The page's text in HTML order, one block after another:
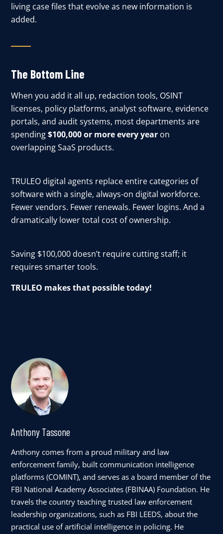
living case files that evolve as new information is
added.
The Bottom Line
When you add it all up, redaction tools, OSINT
licenses, policy platforms, analyst software, evidence
portals, and audit systems, most departments are
spending$100,000 or more every year on
overlapping SaaS products.
TRULEO digital agents replace entire categories of
software with a single, always-on digital workforce.
Fewer vendors. Fewer renewals. Fewer logins. And a
dramatically lower total cost of ownership.
Saving $100,000 doesn’t require cutting staff; it
requires smarter tools.
TRULEO makes that possible today!
Anthony Tassone
Anthony comes from a proud military and law
enforcement family, built communication intelligence
platforms (COMINT), and serves as a board member of the
FBI National Academy Associates (FBINAA) Foundation. He
travels the country teaching trusted law enforcement
leadership organizations, such as FBI LEEDS, about the
practical use of artificial intelligence in policing. He